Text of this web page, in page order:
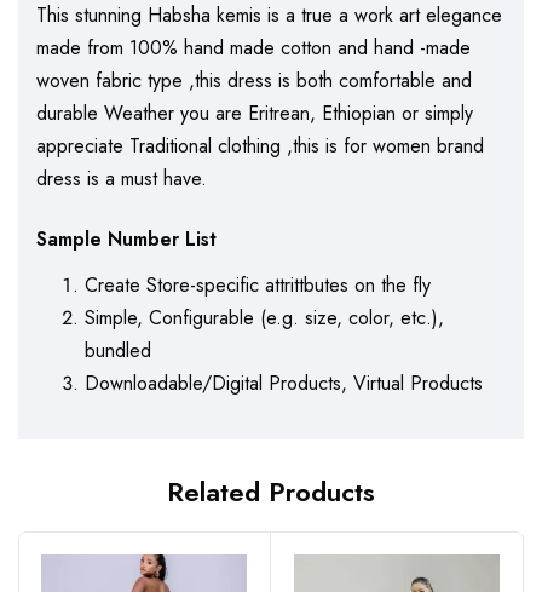
This stunning Habsha kemis is a true a work art elegance
made from 100% hand made cotton and hand -made
woven fabric type ,this dress is both comfortable and
durable Weather you are Eritrean, Ethiopian or simply
appreciate Traditional clothing ,this is for women brand
dress is a must have.
Sample Number List
Create Store-specific attrittbutes on the fly
Simple, Configurable (e.g. size, color, etc.),
bundled
Downloadable/Digital Products, Virtual Products
Related Products